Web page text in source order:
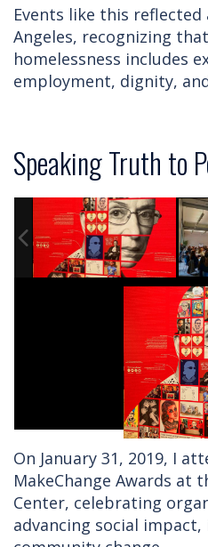
Events like this
Angeles, recognizing
homelessness includes
employment, dignity,
Speaking Truth to
On January 31, 2019, I
MakeChange Awards at
Center, celebrating
advancing social